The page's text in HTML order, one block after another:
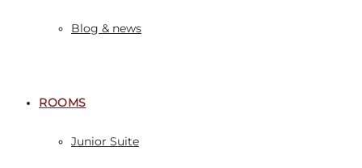
Blog & news
ROOMS
Junior Suite